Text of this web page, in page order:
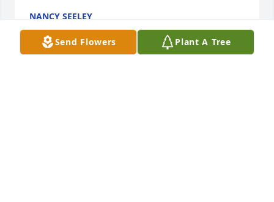
NANCY SEELEY
Oct 18, 2017
Send Flowers Plant A Tree